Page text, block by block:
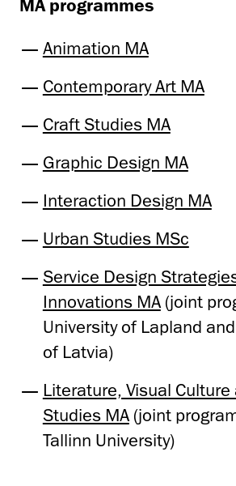
MA programmes
Animation MA
Contemporary Art MA
Craft Studies MA
Graphic Design MA
Interaction Design MA
Urban Studies MSc
Service Design
Innovations MA(joint
University of Lapland
of Latvia)
Literature, Visual Culture
Studies MA(joint
Tallinn University)